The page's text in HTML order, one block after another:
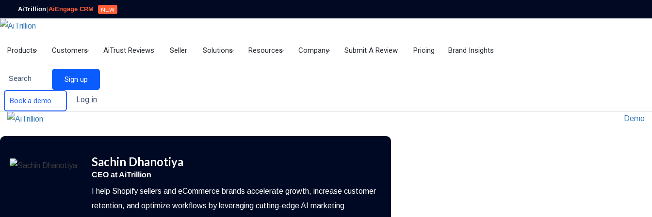
AiTrillion|AiEngage CRM NEW
Products Customers AiTrust Reviews Seller Solutions Resources Company Submit A Review Pricing Brand Insights
Search Sign up
Book a demo Log in
Demo
Sachin Dhanotiya
CEO at AiTrillion
I help Shopify sellers and eCommerce brands accelerate growth, increase customer
retention, and optimize workflows by leveraging cutting-edge AI marketing